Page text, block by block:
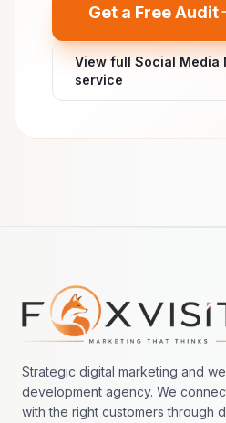
Get a Free Audit
View full Social Media
service
Footer navigation
Strategic digital marketing and
development agency. We
with the right customers through